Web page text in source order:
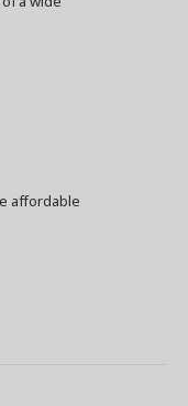
affordable